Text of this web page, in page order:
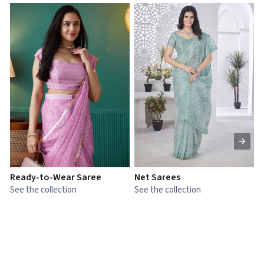
Ready-to-Wear Saree
See the collection
Net Sarees
See the collection